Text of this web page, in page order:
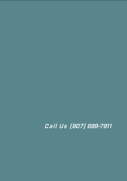
Call Us (807) 699-7911